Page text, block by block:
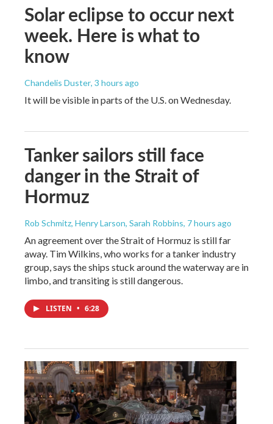
Solar eclipse to occur next
week. Here is what to
know
Chandelis Duster, 3 hours ago
It will be visible in parts of the U.S. on Wednesday.
Tanker sailors still face
danger in the Strait of
Hormuz
Rob Schmitz, Henry Larson, Sarah Robbins, 7 hours ago
An agreement over the Strait of Hormuz is still far
away. Tim Wilkins, who works for a tanker industry
group, says the ships stuck around the waterway are in
limbo, and transiting is still dangerous.
LISTEN • 6:28